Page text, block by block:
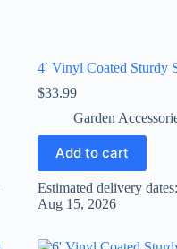
4′ Vinyl Coated Sturdy
$33.99
Garden
Add to cart
Estimated delivery
Aug 15, 2026